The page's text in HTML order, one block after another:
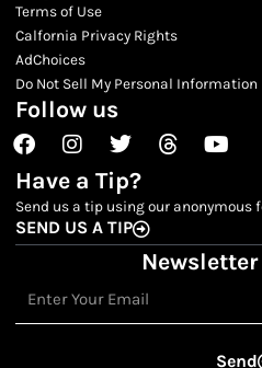
Terms of Use
Calfornia Privacy Rights
AdChoices
Do Not Sell My Personal Information
Follow us
FacebookInstagram
TwitterThreads
Have a Tip?
Send us a tip using our anonymous
SEND US A TIP
Send